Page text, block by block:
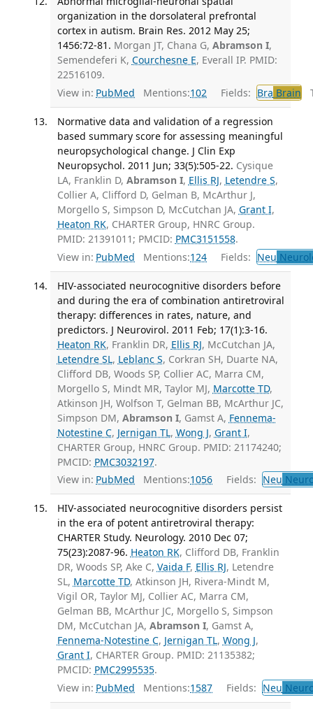
organization in the dorsolateral prefrontal
cortex in autism. Brain Res. 2012 May 25;
1456:72-81. Morgan JT, Chana G, Abramson I,
Semendeferi K, Courchesne E, Everall IP. PMID:
22516109.
View in: PubMed Mentions:102 Fields: Bra Brain
Normative data and validation of a regression
based summary score for assessing meaningful
neuropsychological change. J Clin Exp
Neuropsychol. 2011 Jun; 33(5):505-22. Cysique
LA, Franklin D, Abramson I, Ellis RJ, Letendre S,
Collier A, Clifford D, Gelman B, McArthur J,
Morgello S, Simpson D, McCutchan JA, Grant I,
Heaton RK, CHARTER Group, HNRC Group.
PMID: 21391011; PMCID: PMC3151558.
View in: PubMed Mentions:124 Fields: Neu
HIV-associated neurocognitive disorders before
and during the era of combination antiretroviral
therapy: differences in rates, nature, and
predictors. J Neurovirol. 2011 Feb; 17(1):3-16.
Heaton RK, Franklin DR, Ellis RJ, McCutchan JA,
Letendre SL, Leblanc S, Corkran SH, Duarte NA,
Clifford DB, Woods SP, Collier AC, Marra CM,
Morgello S, Mindt MR, Taylor MJ, Marcotte TD,
Atkinson JH, Wolfson T, Gelman BB, McArthur JC,
Simpson DM, Abramson I, Gamst A, Fennema-
Notestine C, Jernigan TL, Wong J, Grant I,
CHARTER Group, HNRC Group. PMID: 21174240;
PMCID: PMC3032197.
View in: PubMed Mentions:1056 Fields: Neu
HIV-associated neurocognitive disorders persist
in the era of potent antiretroviral therapy:
CHARTER Study. Neurology. 2010 Dec 07;
75(23):2087-96. Heaton RK, Clifford DB, Franklin
DR, Woods SP, Ake C, Vaida F, Ellis RJ, Letendre
SL, Marcotte TD, Atkinson JH, Rivera-Mindt M,
Vigil OR, Taylor MJ, Collier AC, Marra CM,
Gelman BB, McArthur JC, Morgello S, Simpson
DM, McCutchan JA, Abramson I, Gamst A,
Fennema-Notestine C, Jernigan TL, Wong J,
Grant I, CHARTER Group. PMID: 21135382;
PMCID: PMC2995535.
View in: PubMed Mentions:1587 Fields: Neu